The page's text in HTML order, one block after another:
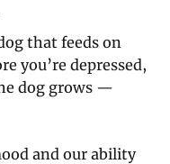
that feeds on
you’re depressed,
dog grows —
and our ability